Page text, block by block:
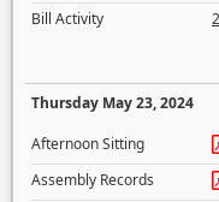
Bill Activity
Thursday May 23, 2024
Afternoon Sitting
Assembly Records